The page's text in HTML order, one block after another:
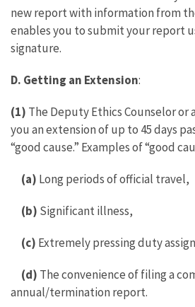
new report with information from
enables you to submit your report
signature.
D. Getting an Extension:
(1) The Deputy Ethics Counselor or
you an extension of up to 45 days
“good cause.” Examples of “good
(a) Long periods of official travel,
(b) Significant illness,
(c) Extremely pressing duty
(d) The convenience of filing a
annual/termination report.